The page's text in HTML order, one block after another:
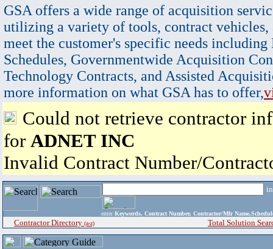
GSA offers a wide range of acquisition
utilizing a variety of tools, contract vehicles,
meet the customer's specific needs
Schedules, Governmentwide Acquisition
Technology Contracts, and Assisted
more information on what GSA has to offer,
Could not retrieve contractor
for ADNET INC
Invalid Contract Number/
enter Keywords, Contract Number, Contractor/Mfr
Contractor Directory (a-z) Total Solution